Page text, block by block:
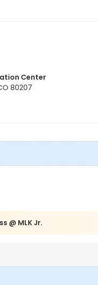
Center
80207
@ MLK Jr.